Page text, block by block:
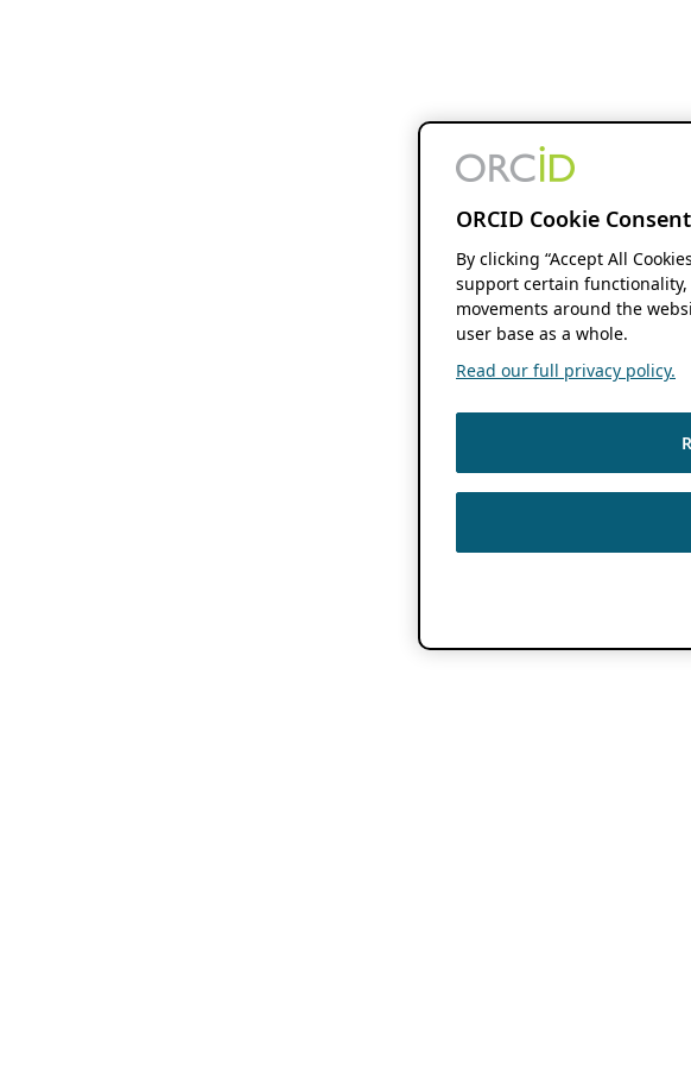
ORCID Cookie Consent
By clicking “Accept All
support certain
movements around the
user base as a whole.
Read our full privacy policy.